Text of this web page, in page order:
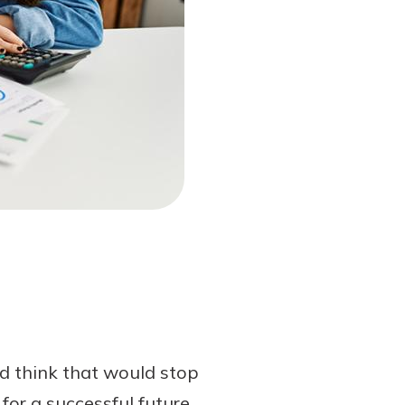
think that would stop